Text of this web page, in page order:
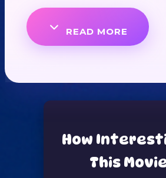
MIWA
LLOYD,
READ MORE
How
This